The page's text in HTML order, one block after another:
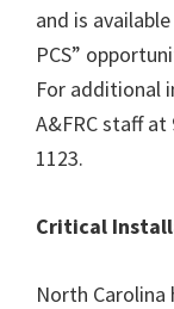
and is
PCS”
For additional
A&FRC staff at
1123.
Critical
North